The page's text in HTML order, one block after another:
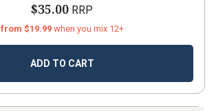
$35.00 RRP
from $19.99 when you mix 12+
ADD TO CART